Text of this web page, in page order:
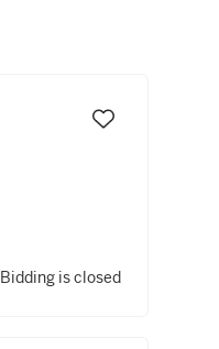
Bidding is closed